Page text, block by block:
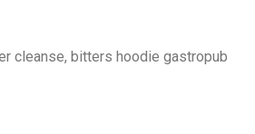
cleanse, bitters hoodie gastropub